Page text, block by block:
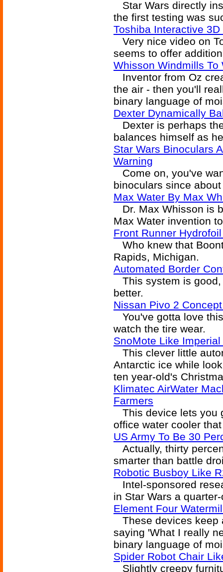
Star Wars directly
the first testing was
Toshiba Interactive
Very nice video on
seems to offer
Whisson Windmills To
Inventor from Oz
the air - then you'll
binary language of
Dexter Dynamically
Dexter is perhaps
balances himself as
Star Wars Binoculars
Warning
Come on, you've
binoculars since
Max Water By Max
Dr. Max Whisson is
Max Water invention
Front Runner
Who knew that
Rapids, Michigan.
Automated Border
This system is good,
better.
Nissan Pivo 2
You've gotta love
watch the tire wear.
SnoMote Like
This clever little
Antarctic ice while
ten year-old's
Klimatec AirWater
Farmers
This device lets you
office water cooler
US Army To Be 30
Actually, thirty
smarter than battle
Robotic Busboy Like
Intel-sponsored
in Star Wars a
Element Four
These devices keep
saying 'What I really
binary language of
Spider Robot Chair
Slightly creepy